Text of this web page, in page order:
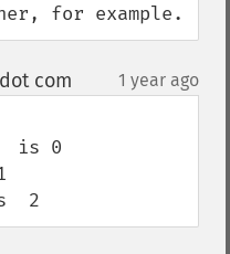
for example.
com 1 year ago
is 0
2